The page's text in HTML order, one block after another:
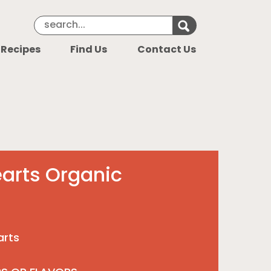
Search Keyword Search for
Find Us Contact Us
Organic